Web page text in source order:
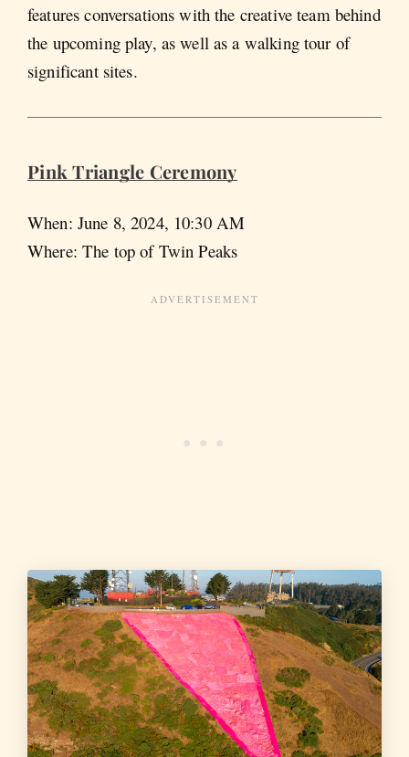
features conversations with the creative team behind
the upcoming play, as well as a walking tour of
significant sites.
Pink Triangle Ceremony
When: June 8, 2024, 10:30 AM
Where: The top of Twin Peaks